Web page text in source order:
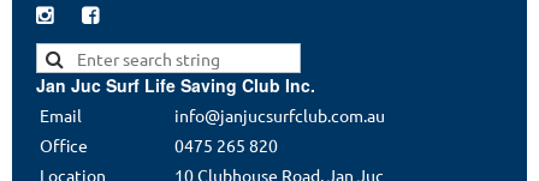
 
Jan Juc Surf Life Saving Club Inc.
Email
info@janjucsurfclub.com.au
Office
0475 265 820
Location
10 Clubhouse Road, Jan Juc